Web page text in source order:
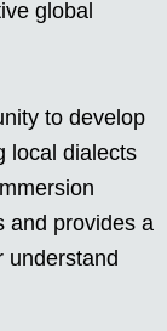
global
to develop
local dialects
and provides a
understand